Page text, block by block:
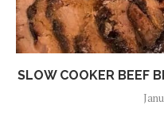
SLOW COOKER BEEF